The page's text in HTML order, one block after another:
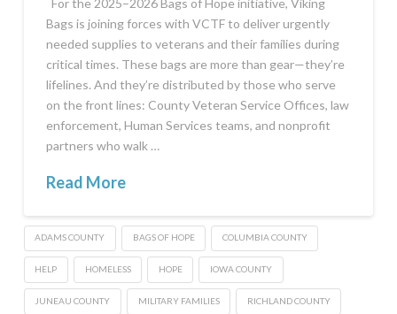
Bags is joining forces with VCTF to deliver urgently
needed supplies to veterans and their families during
critical times. These bags are more than gear—they’re
lifelines. And they’re distributed by those who serve
on the front lines: County Veteran Service Offices, law
enforcement, Human Services teams, and nonprofit
partners who walk …
Read More
ADAMS COUNTY BAGS OF HOPE COLUMBIA COUNTY
HELP HOMELESS HOPE IOWA COUNTY
JUNEAU COUNTY MILITARY FAMILIES RICHLAND COUNTY